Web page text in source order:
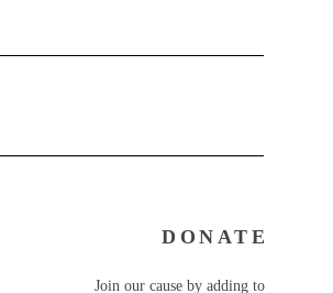
DONATE
Join our cause by adding to